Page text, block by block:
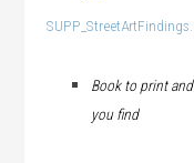
Book to print
you find